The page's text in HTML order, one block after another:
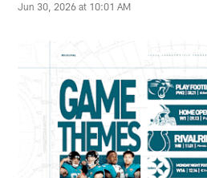
Jun 30, 2026 at 10:01 AM